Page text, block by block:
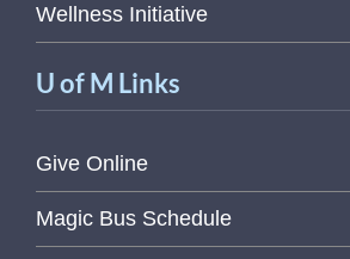
Wellness Initiative
U of M Links
Give Online
Magic Bus Schedule